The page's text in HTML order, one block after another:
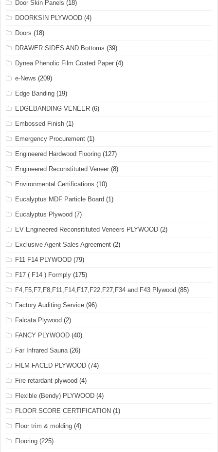
Door Skin Panels (18)
DOORKSIN PLYWOOD (4)
Doors (18)
DRAWER SIDES AND Bottoms (39)
Dynea Phenolic Film Coated Paper (4)
e-News (209)
Edge Banding (19)
EDGEBANDING VENEER (6)
Embossed Finish (1)
Emergency Procurement (1)
Engineered Hardwood Flooring (127)
Engineered Reconstituted Veneer (8)
Environmental Certifications (10)
Eucalyptus MDF Particle Board (1)
Eucalyptus Plywood (7)
EV Engineered Reconsitituted Veneers PLYWOOD (2)
Exclusive Agent Sales Agreement (2)
F11 F14 PLYWOOD (79)
F17 ( F14 ) Formply (175)
F4,F5,F7,F8,F11,F14,F17,F22,F27,F34 and F43 Plywood (85)
Factory Auditing Service (96)
Falcata Plywood (2)
FANCY PLYWOOD (40)
Far Infrared Sauna(26)
FILM FACED PLYWOOD (74)
Fire retardant plywood (4)
Flexible (Bendy) PLYWOOD (4)
FLOOR SCORE CERTIFICATION (1)
Floor trim & molding (4)
Flooring (225)